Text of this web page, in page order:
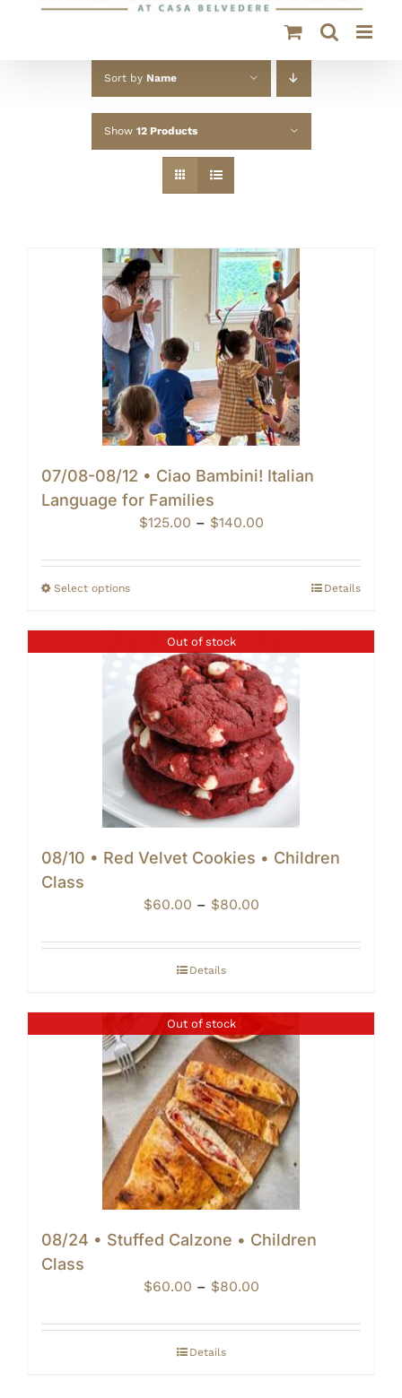
Sort by Name
Show 12 Products
07/08-08/12 • Ciao Bambini! Italian
Language for Families
$125.00 – $140.00Price
$125.00
through
Select options Details
Out of stock
08/10 • Red Velvet Cookies • Children
Class
$60.00 – $80.00Price
$60.00
Details
Out of stock
08/24 • Stuffed Calzone • Children
Class
$60.00 – $80.00Price
$60.00
Details